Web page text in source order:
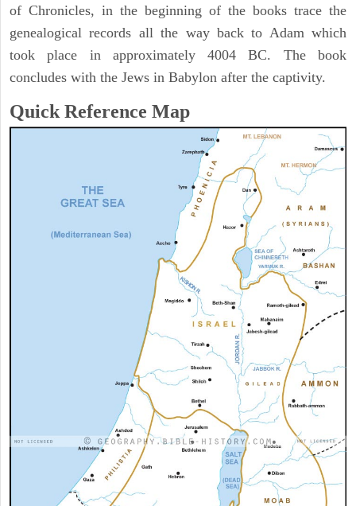
of Chronicles, in the beginning of the books trace the
genealogical records all the way back to Adam which
took place in approximately 4004 BC. The book
concludes with the Jews in Babylon after the captivity.
Quick Reference Map